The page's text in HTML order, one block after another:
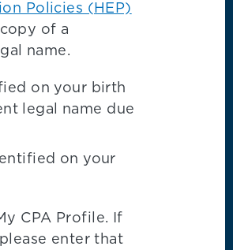
Policies (HEP)
of a
name.
on your birth
legal name due
on your
CPA Profile. If
enter that